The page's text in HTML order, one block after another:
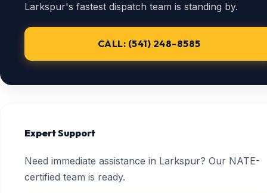
Larkspur's fastest dispatch team is standing by.
CALL: (541) 248-8585
Expert Support
Need immediate assistance in Larkspur? Our NATE-
certified team is ready.